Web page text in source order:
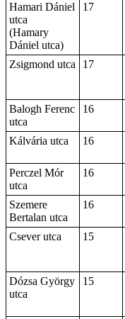
Hamari Dániel
utca
(Hamary
Dániel utca)
17
Zsigmond utca 17
Balogh Ferenc
utca
16
Kálvária utca
16
Perczel Mór
utca
16
Szemere
Bertalan utca
16
Csever utca
15
Dózsa György
utca
15